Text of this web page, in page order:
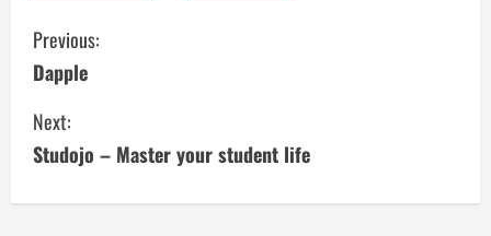
C
o
n
Previous:
Dapple
Next:
Studojo – Master your student life